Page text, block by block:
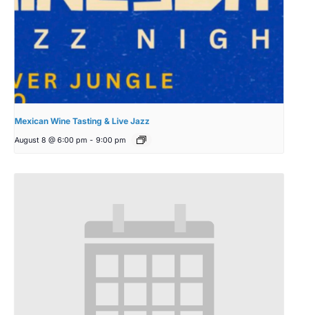
Mexican Wine Tasting & Live Jazz
August 8 @ 6:00 pm - 9:00 pm